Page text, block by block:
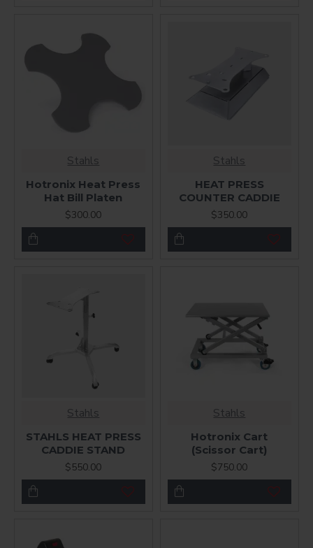
Stahls
Hotronix Heat Press
Hat Bill Platen
$300.00
Stahls
HEAT PRESS
COUNTER CADDIE
$350.00
Stahls
STAHLS HEAT PRESS
CADDIE STAND
$550.00
Stahls
Hotronix Cart
(Scissor Cart)
$750.00